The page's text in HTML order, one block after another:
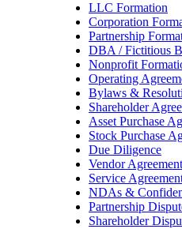
LLC Formation
Corporation
Partnership
DBA / Fictitious
Nonprofit
Operating
Bylaws &
Shareholder
Asset Purchase
Stock Purchase
Due Diligence
Vendor
Service
NDAs &
Partnership
Shareholder